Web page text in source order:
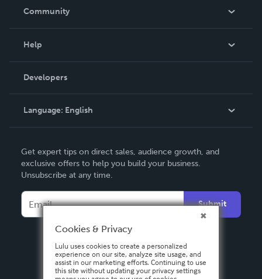
In The News
Community
Podcast
Help
Order Lookup
Knowledge Base
Contact Support
Developers
Language: English
Deutsch
Français
Español
Get expert tips on direct sales, audience growth, and
exclusive offers to help you build your business.
Unsubscribe at any time.
Submit
Cookies & Privacy
Lulu uses cookies to create a personalized
experience on our site, analyze site usage, and
assist in our marketing efforts. Continuing to use
this site without updating your privacy settings